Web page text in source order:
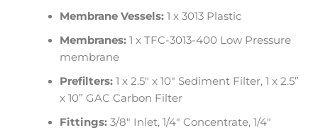
Membrane Vessels:1 x 3013 Plastic
Membranes:1 x TFC-3013-400 Low Pressure
membrane
Prefilters:1 x 2.5″ x 10″ Sediment Filter, 1 x 2.5”
x 10” GAC Carbon Filter
Fittings:3/8″ Inlet, 1/4″ Concentrate, 1/4″